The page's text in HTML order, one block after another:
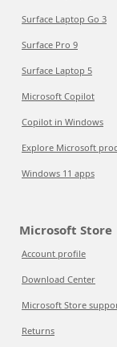
Surface Laptop Go 3
Surface Pro 9
Surface Laptop 5
Microsoft Copilot
Copilot in Windows
Explore Microsoft
Windows 11 apps
Microsoft Store
Account profile
Download Center
Microsoft Store
Returns